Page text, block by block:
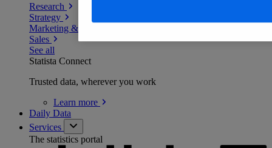
Research
Strategy
Marketing & PR
Sales
See all
Statista Connect
Trusted data, wherever you work
Learn more
Daily Data
Services
The statistics portal